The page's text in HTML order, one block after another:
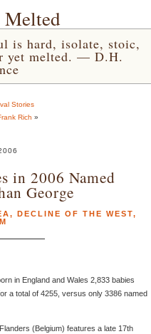
Melted
is hard, isolate, stoic,
yet melted. — D.H.
Stories
Rich »
in 2006 Named
George
, DECLINE OF THE WEST,
in England and Wales 2,833 babies
a total of 4255, versus only 3386 named
(Belgium) features a late 17th